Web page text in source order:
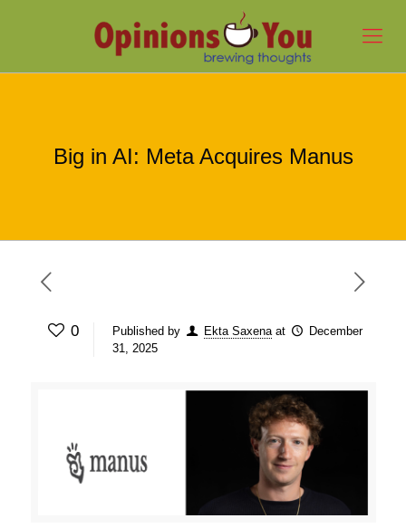
Big in AI: Meta Acquires Manus
0 Published by Ekta Saxena at
December
31, 2025